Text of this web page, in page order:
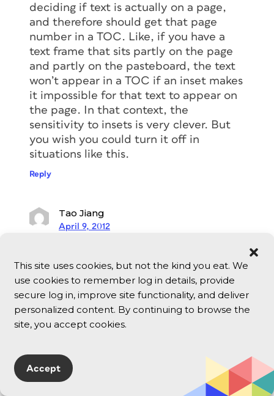
This site uses cookies, but not the kind you eat. We
use cookies to remember log in details, provide
secure log in, improve site functionality, and deliver
personalized content. By continuing to browse the
site, you accept cookies.
Accept
deciding if text is actually on a page,
and therefore should get that page
number in a TOC. Like, if you have a
text frame that sits partly on the page
and partly on the pasteboard, the text
won’t appear in a TOC if an inset makes
it impossible for that text to appear on
the page. In that context, the
sensitivity to insets is very clever. But
you wish you could turn it off in
situations like this.
Reply
Tao Jiang
April 9, 2012
are awesome. And, I really didn’t
expect that both David and A-M
replied to my question within 12 hours.
Tao from Aucland, New Zealand.
Reply
Bob Levine
April 9, 2012